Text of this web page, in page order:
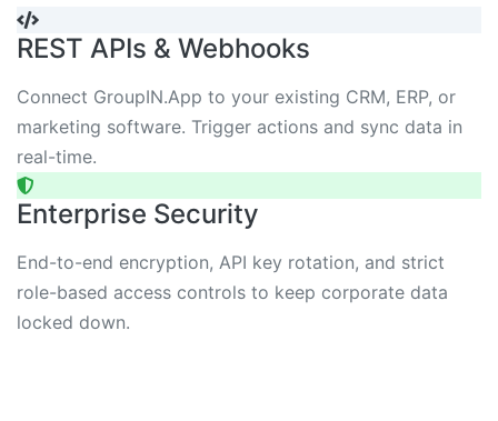
REST APIs & Webhooks
Connect GroupIN.App to your existing CRM, ERP, or
marketing software. Trigger actions and sync data in
real-time.
Enterprise Security
End-to-end encryption, API key rotation, and strict
role-based access controls to keep corporate data
locked down.